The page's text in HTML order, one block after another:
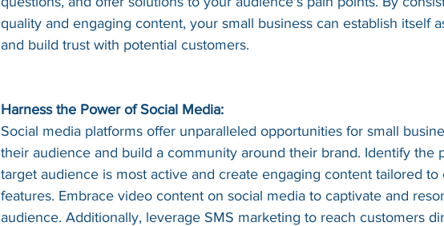
quality and engaging content, your small business can establish itself
and build trust with potential customers.
Harness the Power of Social Media:
Social media platforms offer unparalleled opportunities for small
their audience and build a community around their brand. Identify the
target audience is most active and create engaging content tailored
features. Embrace video content on social media to captivate and
audience. Additionally, leverage SMS marketing to reach customers